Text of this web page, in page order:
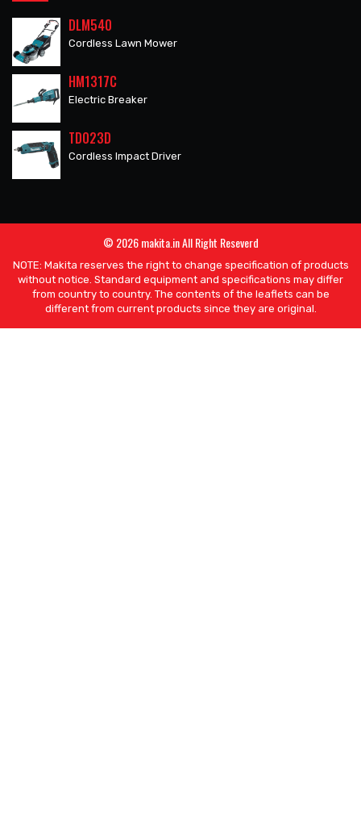
DLM540
Cordless Lawn Mower
HM1317C
Electric Breaker
TD023D
Cordless Impact Driver
© 2026 makita.in All Right Reseverd
NOTE: Makita reserves the right to change specification of products
without notice. Standard equipment and specifications may differ
from country to country. The contents of the leaflets can be
different from current products since they are original.